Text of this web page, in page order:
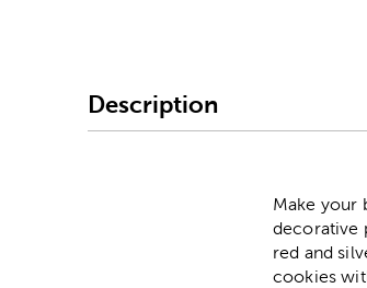
Description
Make your
decorative
red and
cookies